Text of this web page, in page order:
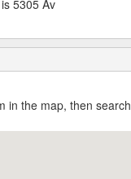
5305 Av
in the map, then search